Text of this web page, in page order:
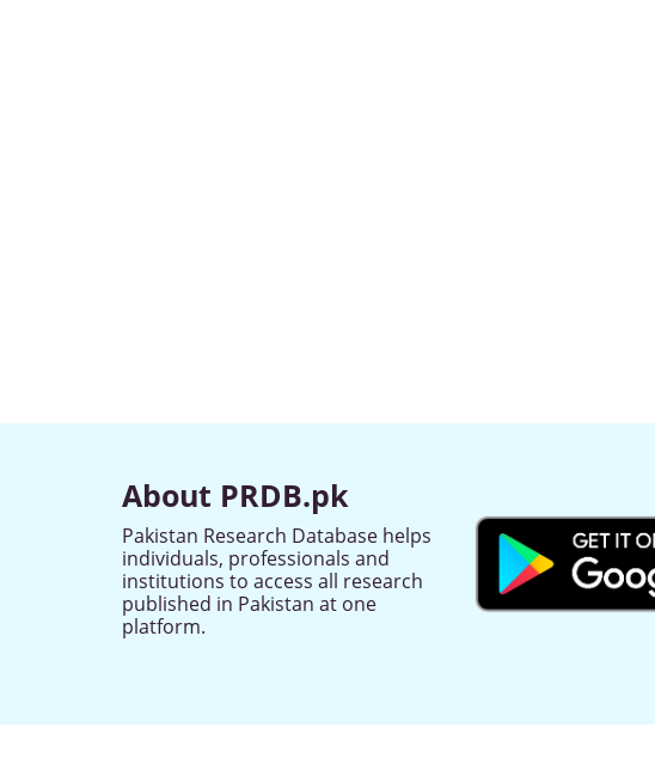
About PRDB.pk
Pakistan Research Database helps
individuals, professionals and
institutions to access all research
published in Pakistan at one
platform.